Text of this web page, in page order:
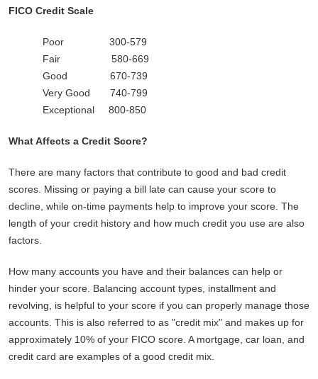
FICO Credit Scale
Poor 300-579
Fair 580-669
Good 670-739
Very Good 740-799
Exceptional 800-850
What Affects a Credit Score?
There are many factors that contribute to good and bad credit
scores. Missing or paying a bill late can cause your score to
decline, while on-time payments help to improve your score. The
length of your credit history and how much credit you use are also
factors.
How many accounts you have and their balances can help or
hinder your score. Balancing account types, installment and
revolving, is helpful to your score if you can properly manage those
accounts. This is also referred to as "credit mix" and makes up for
approximately 10% of your FICO score. A mortgage, car loan, and
credit card are examples of a good credit mix.